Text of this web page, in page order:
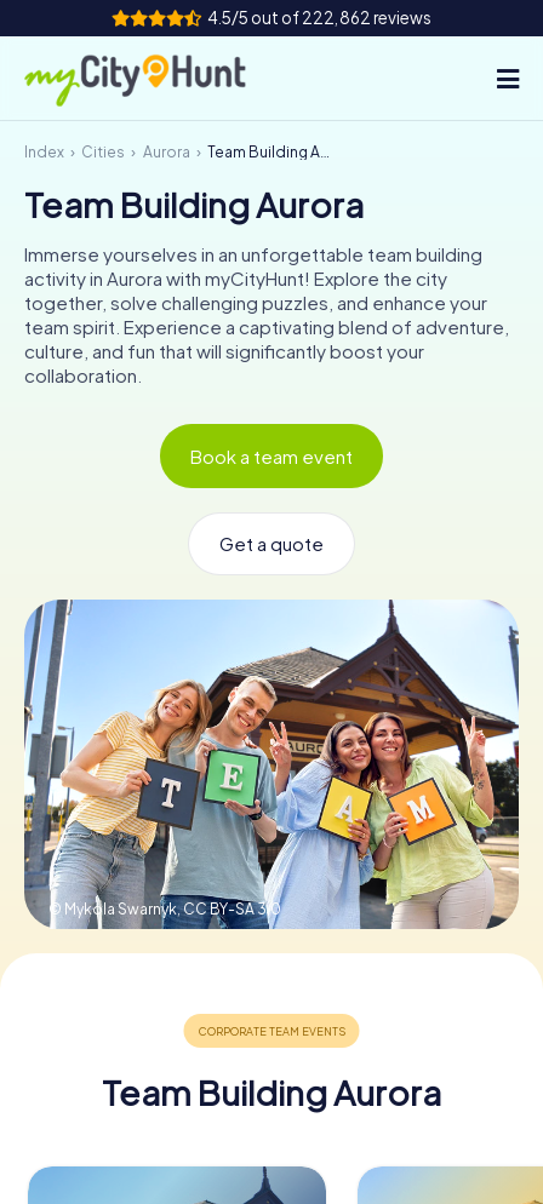
4.5/5 out of 222,862 reviews
How it works
Cities
Tours
Team Building
Tickets
NL
Buy Gift Vouchers
Index Cities Aurora Team Building Aurora
Team Building Aurora
Immerse yourselves in an unforgettable team building
activity in Aurora with myCityHunt! Explore the city
together, solve challenging puzzles, and enhance your
team spirit. Experience a captivating blend of adventure,
culture, and fun that will significantly boost your
collaboration.
Book a team event
Get a quote
© Mykola Swarnyk,CC BY-SA 3.0
Team Building Aurora